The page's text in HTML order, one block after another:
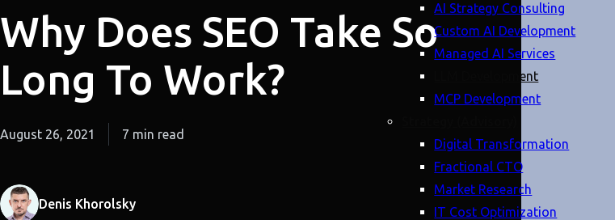
AI Strategy Consulting
Custom AI Development
Managed AI Services
LLM Development
MCP Development
Digital Transformation
Fractional CTO
Market Research
IT Cost Optimization
Why Does SEO Take So
Long To Work?
August 26, 2021 7 min read
Denis Khorolsky